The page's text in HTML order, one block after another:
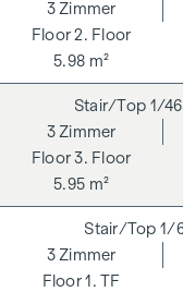
262 and 297/1996 -
VAT. This
the information
close economic
point out that we act
up and handled by
Himmel 1, 1010
purchase price plus
**The seller
the purchase price
2. Floor
3 Zimmer
5.98 m²
1/46
3. Floor
3 Zimmer
5.95 m²
1/
1. TF
3 Zimmer